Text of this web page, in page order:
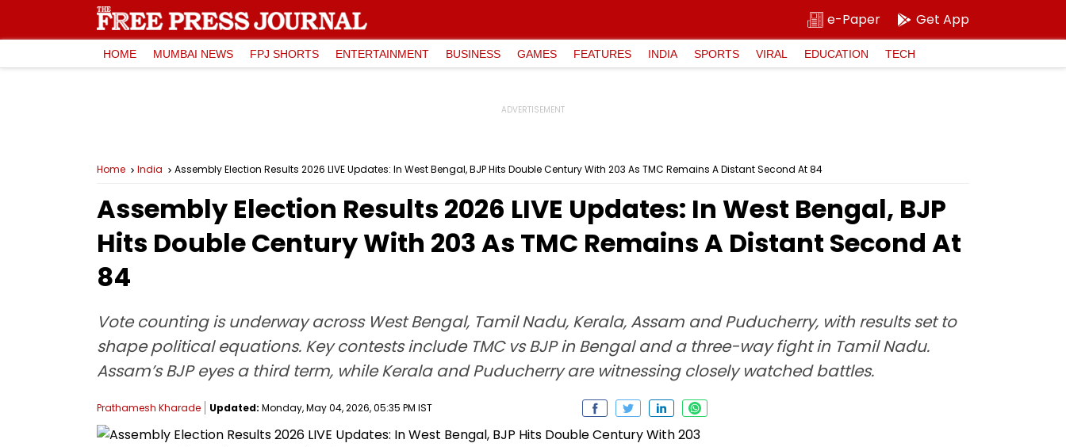
e-Paper Get App
HOME MUMBAI NEWS FPJ SHORTS ENTERTAINMENT BUSINESS GAMES FEATURES INDIA SPORTS VIRAL EDUCATION TECH
Home India Assembly Election Results 2026 LIVE Updates: In West Bengal, BJP Hits Double Century With 203 As TMC Remains A Distant Second At 84
Assembly Election Results 2026 LIVE Updates: In West Bengal, BJP
Hits Double Century With 203 As TMC Remains A Distant Second At
84
Vote counting is underway across West Bengal, Tamil Nadu, Kerala, Assam and Puducherry, with results set to
shape political equations. Key contests include TMC vs BJP in Bengal and a three-way fight in Tamil Nadu.
Assam’s BJP eyes a third term, while Kerala and Puducherry are witnessing closely watched battles.
Prathamesh Kharade Updated: Monday, May 04, 2026, 05:35 PM IST